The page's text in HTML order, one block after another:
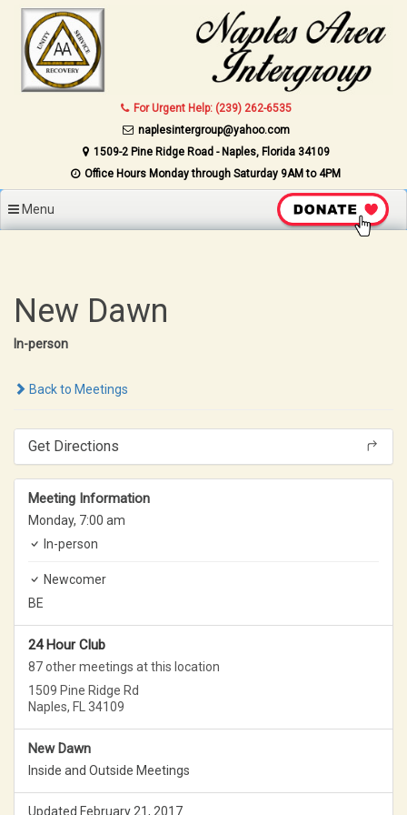
Skip to content
For Urgent Help: (239) 262-6535
naplesintergroup@yahoo.com
1509-2 Pine Ridge Road - Naples, Florida 34109
Office Hours Monday through Saturday 9AM to 4PM
Menu
New Dawn
In-person
Back to Meetings
Get Directions
Meeting Information
Monday, 7:00 am
In-person
Newcomer
BE
24 Hour Club
87 other meetings at this location
1509 Pine Ridge Rd
Naples, FL 34109
New Dawn
Inside and Outside Meetings
Updated February 21, 2017